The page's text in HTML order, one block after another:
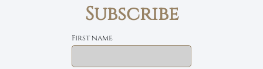
Subscribe
First name